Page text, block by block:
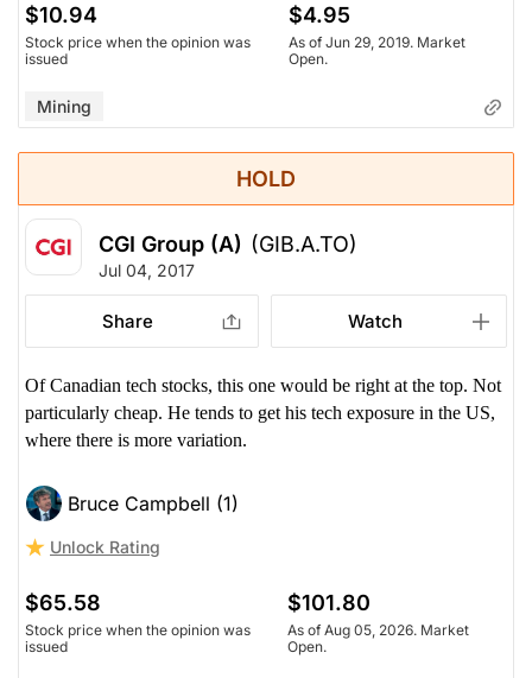
$10.94
Stock price when the opinion was
issued
$4.95
As of Jun 29, 2019. Market
Open.
Mining
HOLD
CGI Group (A) (GIB.A.TO)
Jul 04, 2017
Share Watch
Of Canadian tech stocks, this one would be right at the top. Not
particularly cheap. He tends to get his tech exposure in the US,
where there is more variation.
Bruce Campbell (1)
Unlock Rating
$65.58
Stock price when the opinion was
issued
$101.80
As of Aug 05, 2026. Market
Open.